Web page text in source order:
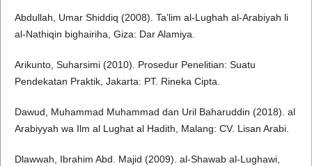
Abdullah, Umar Shiddiq (2008). Ta’lim al-Lughah al-Arabiyah li
al-Nathiqin bighairiha, Giza: Dar Alamiya.
Arikunto, Suharsimi (2010). Prosedur Penelitian: Suatu
Pendekatan Praktik, Jakarta: PT. Rineka Cipta.
Dawud, Muhammad Muhammad dan Uril Baharuddin (2018). al
Arabiyyah wa Ilm al Lughat al Hadith, Malang: CV. Lisan Arabi.
Dlawwah, Ibrahim Abd. Majid (2009). al-Shawab al-Lughawi,